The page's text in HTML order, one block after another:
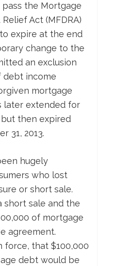
pass the Mortgage
Act (MFDRA)
expire at the end
change to the
an exclusion
debt income
mortgage
later extended for
but then expired
31, 2013.
hugely
who lost
or short sale.
short sale and the
of mortgage
agreement.
force, that $100,000
debt would be